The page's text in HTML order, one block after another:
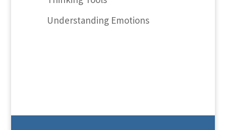
Understanding Emotions